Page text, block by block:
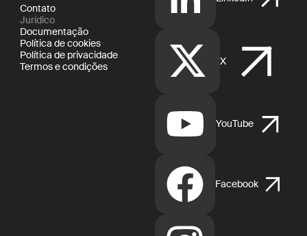
Contato
Jurídico
Documentação
Política de cookies
Política de privacidade
Termos e condições
X
YouTube
Facebook